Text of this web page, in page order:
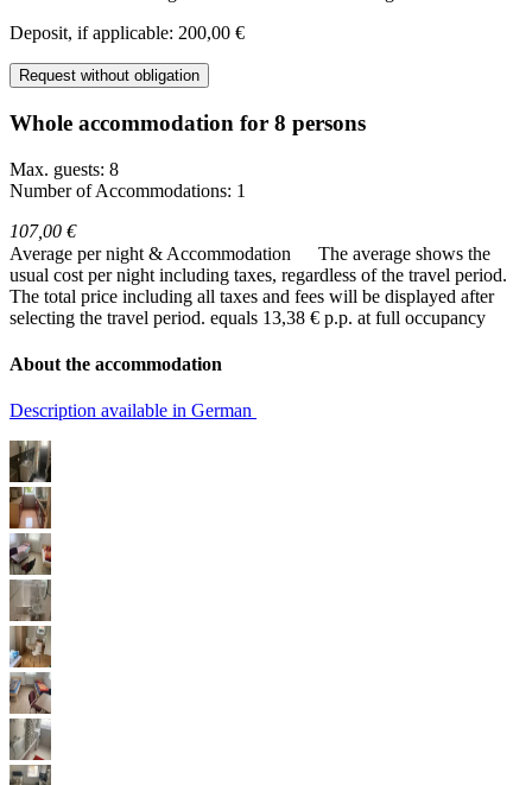
Deposit, if applicable: 200,00 €
Request without obligation
Whole accommodation for 8 persons
Max. guests: 8
Number of Accommodations: 1
107,00 €
Average per night & Accommodation
The average shows the
usual cost per night including taxes, regardless of the travel period.
The total price including all taxes and fees will be displayed after
selecting the travel period. equals 13,38 € p.p. at full occupancy
About the accommodation
Description available in German